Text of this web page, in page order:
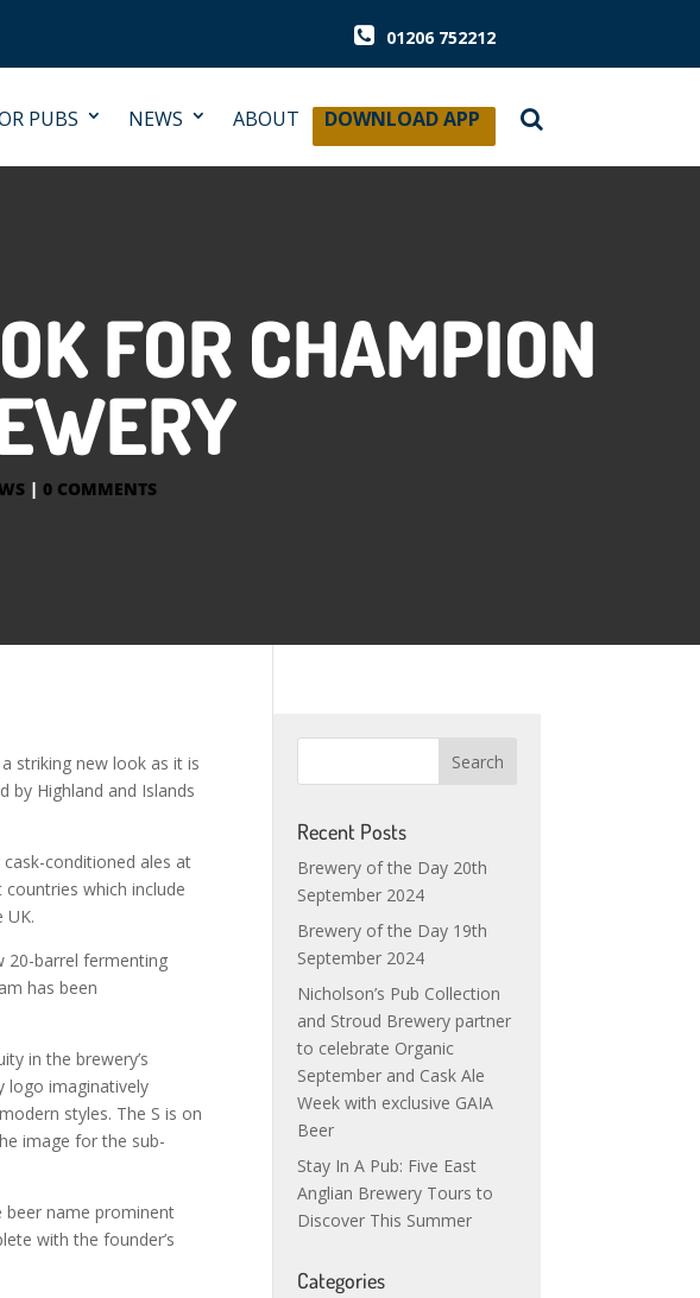
01206 752212
PUBS NEWS ABOUT DOWNLOAD APP
FOR CHAMPION
| 0 COMMENTS
striking new look as it is
by Highland and Islands
conditioned ales at
which include
UK.
20-barrel fermenting
has been
in the brewery’s
logo imaginatively
styles. The S is on
image for the sub-
beer name prominent
with the founder’s
Recent Posts
Brewery of the Day 20th
September 2024
Brewery of the Day 19th
September 2024
Nicholson’s Pub Collection
and Stroud Brewery partner
to celebrate Organic
September and Cask Ale
Week with exclusive GAIA
Beer
Stay In A Pub: Five East
Anglian Brewery Tours to
Discover This Summer
Categories